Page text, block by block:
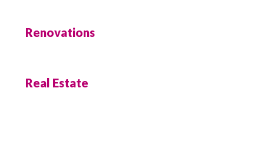
Renovations
Real Estate